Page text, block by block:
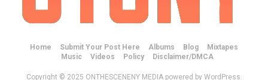
Home Submit Your Post Here Albums Blog
Mixtapes
Music
Videos Policy Disclaimer/DMCA
Copyright © 2025 ONTHESCENENY MEDIA powered by WordPress.